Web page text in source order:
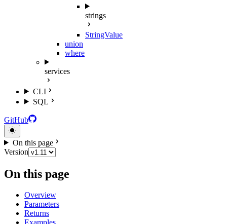
strings
StringValue
union
where
services
CLI
SQL
GitHub
On this page
Version
On this page
Overview
Parameters
Returns